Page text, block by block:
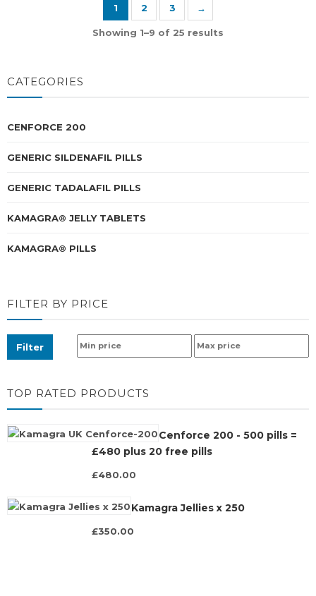
1 2 3 →
Showing 1–9 of 25 results
CATEGORIES
CENFORCE 200
GENERIC SILDENAFIL PILLS
GENERIC TADALAFIL PILLS
KAMAGRA® JELLY TABLETS
KAMAGRA® PILLS
FILTER BY PRICE
Filter
TOP RATED PRODUCTS
Cenforce 200 - 500 pills =
£480 plus 20 free pills
£480.00
Kamagra Jellies x 250
£350.00